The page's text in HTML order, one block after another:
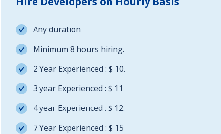
Any duration
Minimum 8 hours hiring.
2 Year Experienced : $ 10.
3 year Experienced : $ 11
4 year Experienced : $ 12.
7 Year Experienced : $ 15